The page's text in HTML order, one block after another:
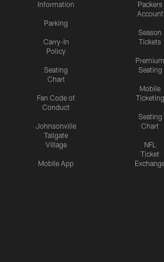
Information
Parking
Carry-In
Policy
Seating
Chart
Fan Code of
Conduct
Johnsonville
Tailgate
Village
Mobile App
Packers
Account
Season
Tickets
Premium
Seating
Mobile
Ticketing
Seating
Chart
NFL
Ticket